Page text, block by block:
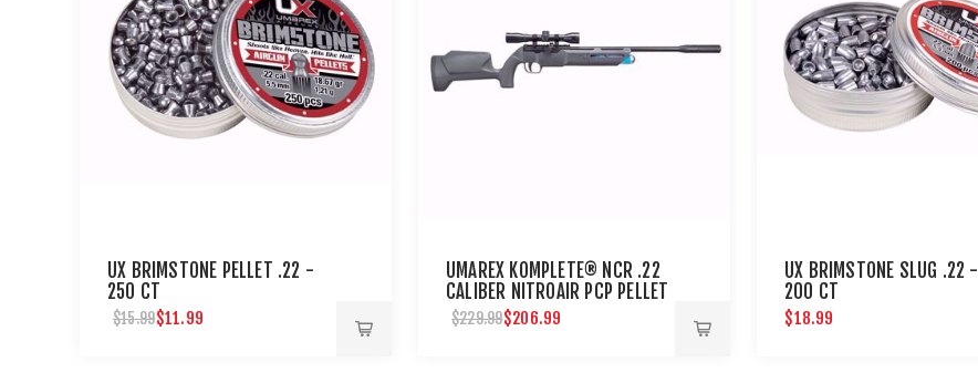
UX BRIMSTONE PELLET .22 -
250 CT
$15.99$11.99
UMAREX KOMPLETE® NCR .22
CALIBER NITROAIR PCP PELLET
RIFLE
$229.99$206.99
UX BRIMSTONE SLUG .22 -
200 CT
$18.99